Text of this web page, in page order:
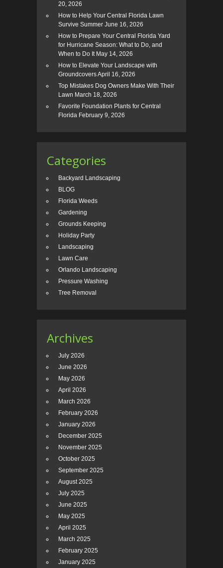
20, 2026
How to Help Your Central Florida Lawn
Survive Summer June 16, 2026
How to Prepare Your Central Florida Yard
for Hurricane Season: What to Do, and
When to Do It May 14, 2026
How to Elevate Your Landscape with
GroundcoversApril 16, 2026
Top Mistakes Dog Owners Make With Their
Lawn March 18, 2026
Favorite Foundation Plants for Central
Florida February 9, 2026
Categories
Backyard Landscaping
BLOG
Florida Weeds
Gardening
Grounds Keeping
Holiday Party
Landscaping
Lawn Care
Orlando Landscaping
Pressure Washing
Tree Removal
Archives
July 2026
June 2026
May 2026
April 2026
March 2026
February 2026
January 2026
December 2025
November 2025
October 2025
September 2025
August 2025
July 2025
June 2025
May 2025
April 2025
March 2025
February 2025
January 2025